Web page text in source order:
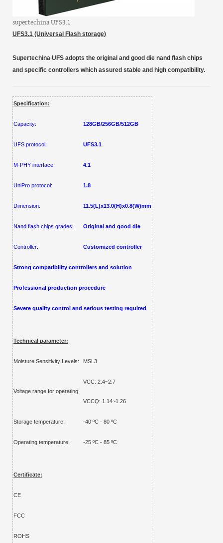
supertechina UFS3.1
UFS3.1 (Universal Flash storage)
Supertechina UFS adopts the original and good die nand flash chips
and specific controllers which assured stable and high compatibility.
Specification:
Capacity: 128GB/256GB/512GB
UFS protocol: UFS3.1
M-PHY interface: 4.1
UniPro protocol: 1.8
Dimension: 11.5(L)x13.0(H)x0.8(W)mm
Nand flash chips grades: Original and good die
Controller: Customized controller
Strong compatibility controllers and solution
Professional production procedure
Severe quality control and serious testing required
Technical parameter:
Moisture Sensitivity Levels: MSL3
Voltage range for operating:
VCC: 2.4~2.7
VCCQ: 1.14~1.26
Storage temperature: -40 ºC - 80 ºC
Operating temperature: -25 ºC - 85 ºC
Certificate:
CE
FCC
ROHS